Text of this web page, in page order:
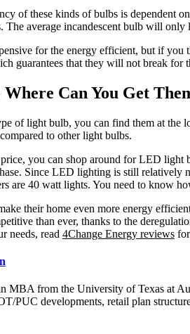
of these kinds of bulbs is dependent
The average incandescent bulb will
for the energy efficient, but if
guarantees that they will not break for
Can You Get
of light bulb, you can find them at the
to other light bulbs.
you can shop around for LED light
Since LED lighting is still relatively
are 40 watt lights. You need to know
their home even more energy
than ever, thanks to the
needs, read 4Change Energy reviews
MBA from the University of Texas at
PUC developments, retail plan